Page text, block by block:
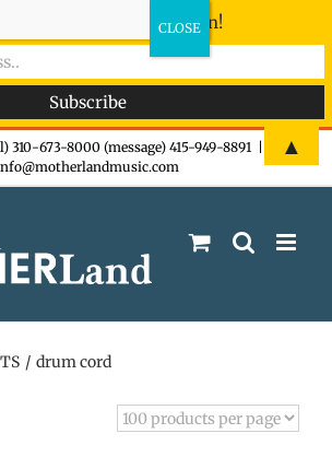
310-673-8000 (message) 415-949-8891
drum cord
now - don't miss the fun!
▲